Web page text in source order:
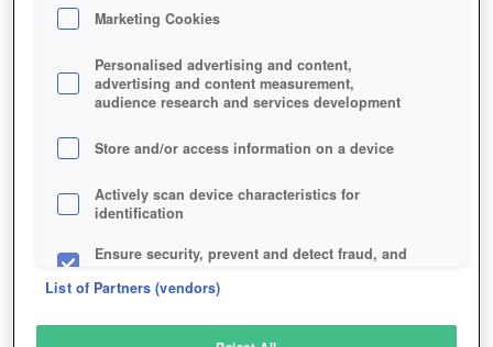
IRON ORDER 1919
SIMILAR GAMES
Strategy, Sci-Fi
Marketing Cookies
Personalised advertising and content,
advertising and content measurement,
audience research and services development
Store and/or access information on a device
Actively scan device characteristics for
identification
Ensure security, prevent and detect fraud, and
List of Partners (vendors)